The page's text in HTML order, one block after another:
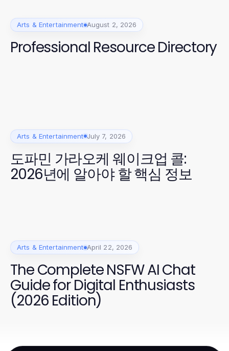
Arts & Entertainment August 2, 2026
Professional Resource Directory
Arts & Entertainment July 7, 2026
도파민 가라오케 웨이크업 콜:
2026년에 알아야 할 핵심 정보
Arts & Entertainment April 22, 2026
The Complete NSFW AI Chat
Guide for Digital Enthusiasts
(2026 Edition)